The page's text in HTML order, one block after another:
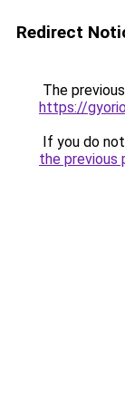
Redirect
The
https://
If you do
the previous